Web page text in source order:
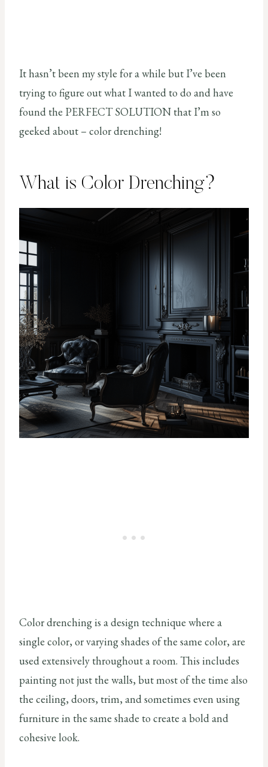
It hasn’t been my style for a while but I’ve been
trying to figure out what I wanted to do and have
found the PERFECT SOLUTION that I’m so
geeked about – color drenching!
What is Color Drenching?
Color drenching is a design technique where a
single color, or varying shades of the same color, are
used extensively throughout a room. This includes
painting not just the walls, but most of the time also
the ceiling, doors, trim, and sometimes even using
furniture in the same shade to create a bold and
cohesive look.